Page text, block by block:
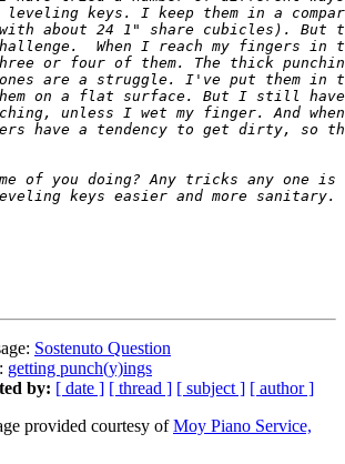
Sostenuto Question
getting punch(y)ings
by: [ date ] [ thread ] [ subject ] [ author ]
provided courtesy ofMoy Piano Service,